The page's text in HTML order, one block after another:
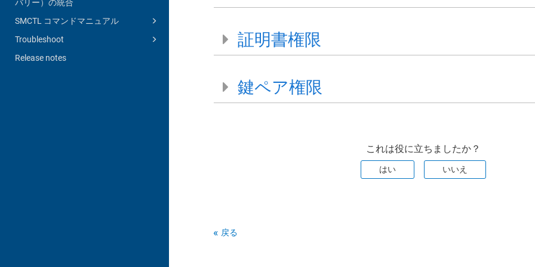
バリー）の統合
SMCTL コマンドマニュアル
Troubleshoot
Release notes
証明書権限
鍵ペア権限
これは役に立ちましたか？
はい いいえ
戻る